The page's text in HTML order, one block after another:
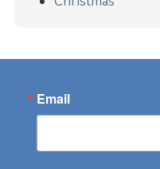
Email